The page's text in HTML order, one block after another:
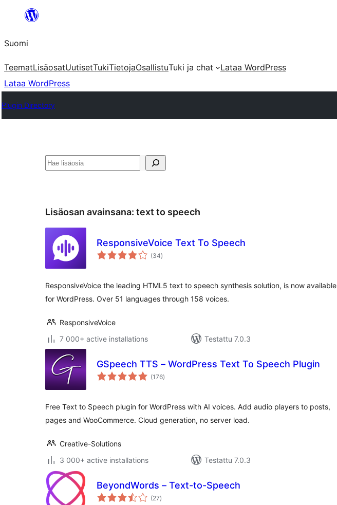
Suomi
TeematLisäosatUutisetTukiTietojaOsallistuTuki ja chat
Lataa WordPress
Lataa WordPress
Plugin Directory
Etsi
Lisäosan avainsana: text to speech
ResponsiveVoice Text To Speech
(34arvosanat
yhteensä
)
ResponsiveVoice the leading HTML5 text to speech synthesis solution, is now available
for WordPress. Over 51 languages through 158 voices.
ResponsiveVoice
7 000+ active installations
Testattu 7.0.3
GSpeech TTS – WordPress Text To Speech Plugin
(176arvosanat
yhteensä
)
Free Text to Speech plugin for WordPress with AI voices. Add audio players to posts,
pages and WooCommerce. Cloud generation, no server load.
Creative-Solutions
3 000+ active installations
Testattu 7.0.3
BeyondWords – Text-to-Speech
(27arvosanat
yhteensä
)